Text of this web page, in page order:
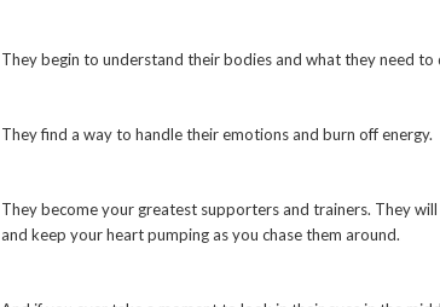
They begin to understand their bodies and what they need to
They find a way to handle their emotions and burn off energy.
They become your greatest supporters and trainers. They
and keep your heart pumping as you chase them around.